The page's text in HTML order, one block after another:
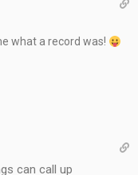
what a record was!
can call up